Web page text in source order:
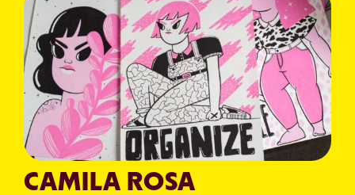
CAMILA ROSA